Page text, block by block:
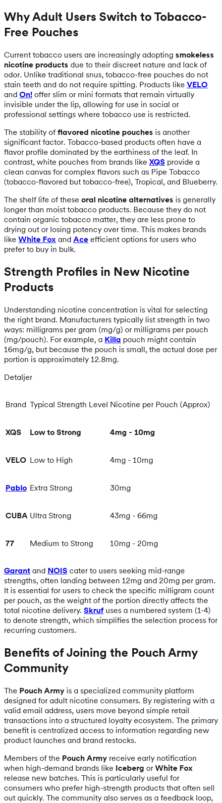
Why Adult Users Switch to Tobacco-
Free Pouches
Current tobacco users are increasingly adopting smokeless
nicotine products due to their discreet nature and lack of
odor. Unlike traditional snus, tobacco-free pouches do not
stain teeth and do not require spitting. Products like VELO
and On! offer slim or mini formats that remain virtually
invisible under the lip, allowing for use in social or
professional settings where tobacco use is restricted.
The stability offlavored nicotine pouches is another
significant factor. Tobacco-based products often have a
flavor profile dominated by the earthiness of the leaf. In
contrast, white pouches from brands like XQS provide a
clean canvas for complex flavors such as Pipe Tobacco
(tobacco-flavored but tobacco-free), Tropical, and Blueberry.
The shelf life of these oral nicotine alternatives is generally
longer than moist tobacco products. Because they do not
contain organic tobacco matter, they are less prone to
drying out or losing potency over time. This makes brands
like White Fox and Ace efficient options for users who
prefer to buy in bulk.
Strength Profiles in New Nicotine
Products
Understanding nicotine concentration is vital for selecting
the right brand. Manufacturers typically list strength in two
ways: milligrams per gram (mg/g) or milligrams per pouch
(mg/pouch). For example, a Killa pouch might contain
16mg/g, but because the pouch is small, the actual dose per
portion is approximately 12.8mg.
Detaljer
Brand Typical Strength Level Nicotine per Pouch (Approx)
XQS Low to Strong 4mg - 10mg
VELO Low to High 4mg - 10mg
Pablo Extra Strong 30mg
CUBA Ultra Strong 43mg - 66mg
77 Medium to Strong 10mg - 20mg
Garant and NOIS cater to users seeking mid-range
strengths, often landing between 12mg and 20mg per gram.
It is essential for users to check the specific milligram count
per pouch, as the weight of the portion directly affects the
total nicotine delivery. Skruf uses a numbered system (1-4)
to denote strength, which simplifies the selection process for
recurring customers.
Benefits of Joining the Pouch Army
Community
The Pouch Army is a specialized community platform
designed for adult nicotine consumers. By registering with a
valid email address, users move beyond simple retail
transactions into a structured loyalty ecosystem. The primary
benefit is centralized access to information regarding new
product launches and brand restocks.
Members of the Pouch Army receive early notification
when high-demand brands like Iceberg or White Fox
release new batches. This is particularly useful for
consumers who prefer high-strength products that often sell
out quickly. The community also serves as a feedback loop,